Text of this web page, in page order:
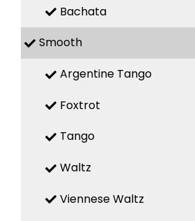
Bachata
Smooth
Argentine Tango
Foxtrot
Tango
Waltz
Viennese Waltz